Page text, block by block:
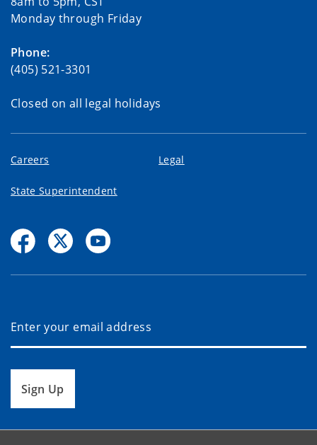
Office hours:
8am to 5pm, CST
Phone:
Sign Up